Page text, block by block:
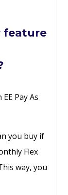
feature
Pay As
you buy if
Flex
way, you